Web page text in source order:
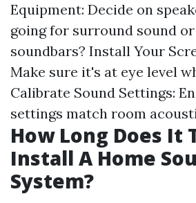
Equipment: Decide on
going for surround sound
soundbars? Install Your
Make sure it's at eye level
Calibrate Sound Settings:
settings match room
How Long Does It
Install A Home
System?